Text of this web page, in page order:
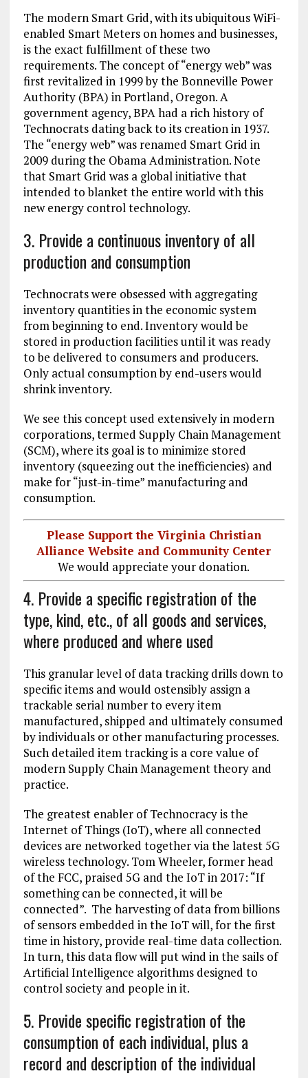
The modern Smart Grid, with its ubiquitous WiFi-
enabled Smart Meters on homes and businesses,
is the exact fulfillment of these two
requirements. The concept of “energy web” was
first revitalized in 1999 by the Bonneville Power
Authority (BPA) in Portland, Oregon. A
government agency, BPA had a rich history of
Technocrats dating back to its creation in 1937.
The “energy web” was renamed Smart Grid in
2009 during the Obama Administration. Note
that Smart Grid was a global initiative that
intended to blanket the entire world with this
new energy control technology.
3. Provide a continuous inventory of all
production and consumption
Technocrats were obsessed with aggregating
inventory quantities in the economic system
from beginning to end. Inventory would be
stored in production facilities until it was ready
to be delivered to consumers and producers.
Only actual consumption by end-users would
shrink inventory.
We see this concept used extensively in modern
corporations, termed Supply Chain Management
(SCM), where its goal is to minimize stored
inventory (squeezing out the inefficiencies) and
make for “just-in-time” manufacturing and
consumption.
Please Support the Virginia Christian
Alliance Website and Community Center
We would appreciate your donation.
4. Provide a specific registration of the
type, kind, etc., of all goods and services,
where produced and where used
This granular level of data tracking drills down to
specific items and would ostensibly assign a
trackable serial number to every item
manufactured, shipped and ultimately consumed
by individuals or other manufacturing processes.
Such detailed item tracking is a core value of
modern Supply Chain Management theory and
practice.
The greatest enabler of Technocracy is the
Internet of Things (IoT), where all connected
devices are networked together via the latest 5G
wireless technology. Tom Wheeler, former head
of the FCC, praised 5G and the IoT in 2017: “If
something can be connected, it will be
connected”. The harvesting of data from billions
of sensors embedded in the IoT will, for the first
time in history, provide real-time data collection.
In turn, this data flow will put wind in the sails of
Artificial Intelligence algorithms designed to
control society and people in it.
5. Provide specific registration of the
consumption of each individual, plus a
record and description of the individual